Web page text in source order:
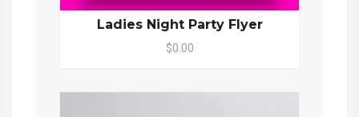
Ladies Night Party Flyer
$0.00